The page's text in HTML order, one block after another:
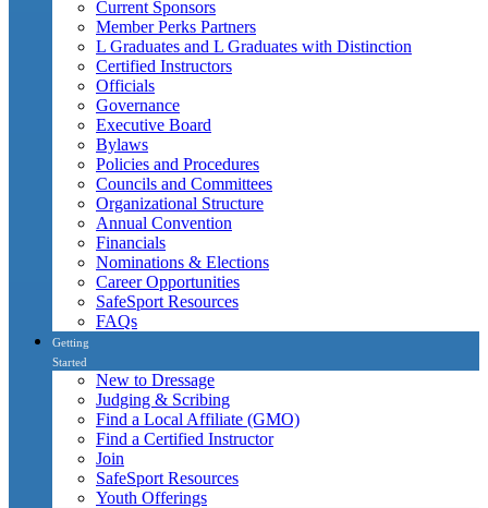
Current Sponsors
Member Perks Partners
L Graduates and L Graduates with Distinction
Certified Instructors
Officials
Governance
Executive Board
Bylaws
Policies and Procedures
Councils and Committees
Organizational Structure
Annual Convention
Financials
Nominations & Elections
Career Opportunities
SafeSport Resources
FAQs
Getting
Started
New to Dressage
Judging & Scribing
Find a Local Affiliate (GMO)
Find a Certified Instructor
Join
SafeSport Resources
Youth Offerings